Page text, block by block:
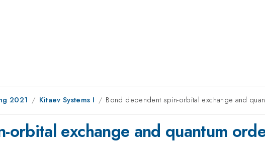
2021 Kitaev Systems I Bond dependent spin-orbital exchange and
orbital exchange and quantum